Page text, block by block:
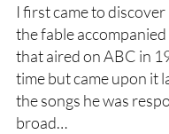
I first came to
the fable
that aired on ABC in
time but came upon it
the songs he was
broad…